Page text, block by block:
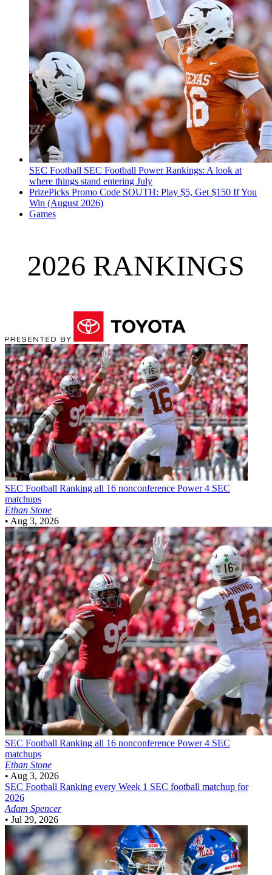
SEC Football SEC Football Power Rankings: A look at
where things stand entering July
PrizePicks Promo Code SOUTH: Play $5, Get $150 If You
Win (August 2026)
Games
2026 RANKINGS
SEC Football Ranking all 16 nonconference Power 4 SEC
matchups
Ethan Stone
• Aug 3, 2026
SEC Football Ranking all 16 nonconference Power 4 SEC
matchups
Ethan Stone
• Aug 3, 2026
SEC Football Ranking every Week 1 SEC football matchup for
2026
Adam Spencer
• Jul 29, 2026